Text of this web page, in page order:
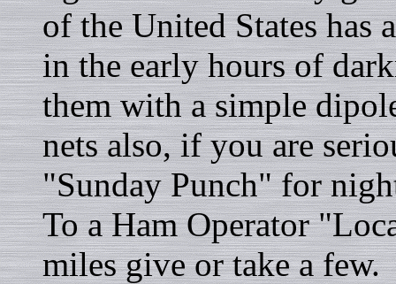
of the United States has
in the early hours of
them with a simple
nets also, if you are
"Sunday Punch" for
To a Ham Operator
miles give or take a few.